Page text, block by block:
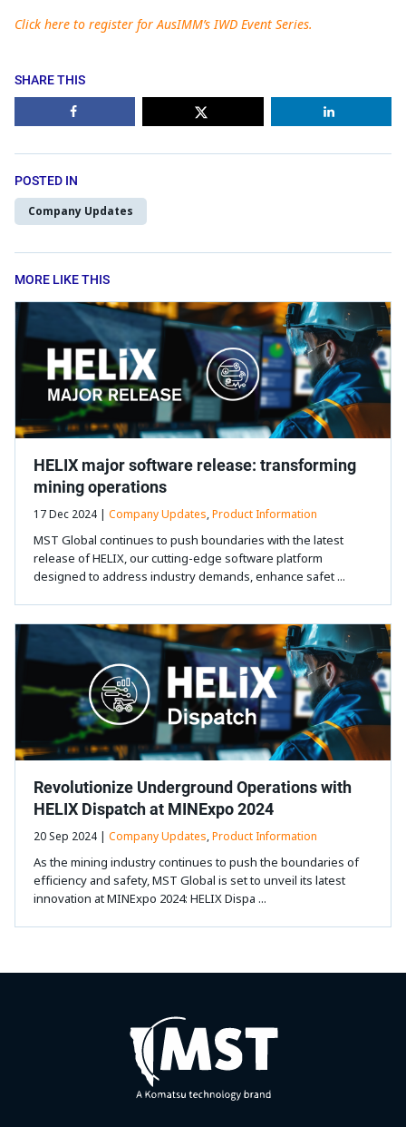
Click here to register for AusIMM’s IWD Event Series.
SHARE THIS
POSTED IN
Company Updates
MORE LIKE THIS
HELIX major software release: transforming
mining operations
17 Dec 2024 | Company Updates,Product Information
MST Global continues to push boundaries with the latest
release of HELIX, our cutting-edge software platform
designed to address industry demands, enhance safet ...
Revolutionize Underground Operations with
HELIX Dispatch at MINExpo 2024
20 Sep 2024 | Company Updates,Product Information
As the mining industry continues to push the boundaries of
efficiency and safety, MST Global is set to unveil its latest
innovation at MINExpo 2024: HELIX Dispa ...